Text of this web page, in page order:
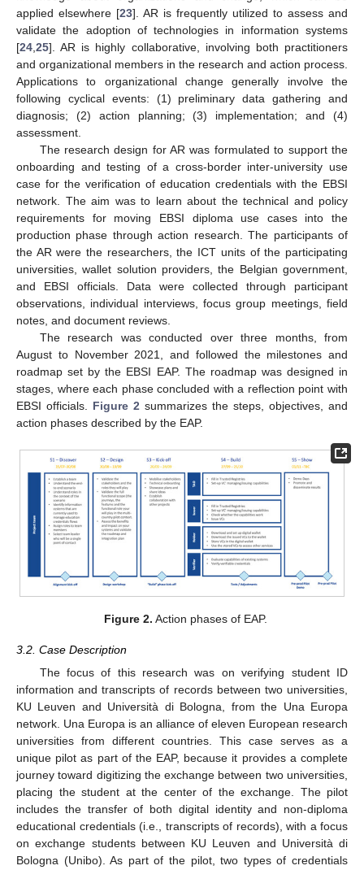
applied elsewhere [23]. AR is frequently utilized to assess and
validate the adoption of technologies in information systems
[24 25]. AR is highly collaborative, involving both practitioners
and organizational members in the research and action process.
Applications to organizational change generally involve the
following cyclical events: (1) preliminary data gathering and
diagnosis; (2) action planning; (3) implementation; and (4)
assessment.
The research design for AR was formulated to support the
onboarding and testing of a cross-border inter-university use
case for the verification of education credentials with the EBSI
network. The aim was to learn about the technical and policy
requirements for moving EBSI diploma use cases into the
production phase through action research. The participants of
the AR were the researchers, the ICT units of the participating
universities, wallet solution providers, the Belgian government,
and EBSI officials. Data were collected through participant
observations, individual interviews, focus group meetings, field
notes, and document reviews.
The research was conducted over three months, from
August to November 2021, and followed the milestones and
roadmap set by the EBSI EAP. The roadmap was designed in
stages, where each phase concluded with a reflection point with
EBSI officials. Figure 2 summarizes the steps, objectives, and
action phases described by the EAP.
Figure 2. Action phases of EAP.
3.2. Case Description
The focus of this research was on verifying student ID
information and transcripts of records between two universities,
KU Leuven and Università di Bologna, from the Una Europa
network. Una Europa is an alliance of eleven European research
universities from different countries. This case serves as a
unique pilot as part of the EAP, because it provides a complete
journey toward digitizing the exchange between two universities,
placing the student at the center of the exchange. The pilot
includes the transfer of both digital identity and non-diploma
educational credentials (i.e., transcripts of records), with a focus
on exchange students between KU Leuven and Università di
Bologna (Unibo). As part of the pilot, two types of credentials